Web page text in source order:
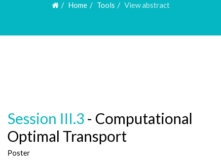
Home Tools View abstract
Session III.3 - Computational
Optimal Transport
Poster